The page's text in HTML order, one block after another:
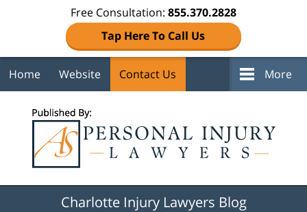
Free Consultation: 855.370.2828
Tap Here To Call Us
Home Website Contact Us More
Charlotte Injury Lawyers Blog